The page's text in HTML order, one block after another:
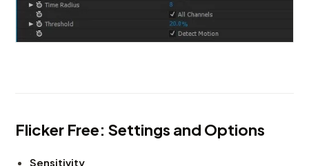
Flicker Free: Settings and Options
Sensitivity